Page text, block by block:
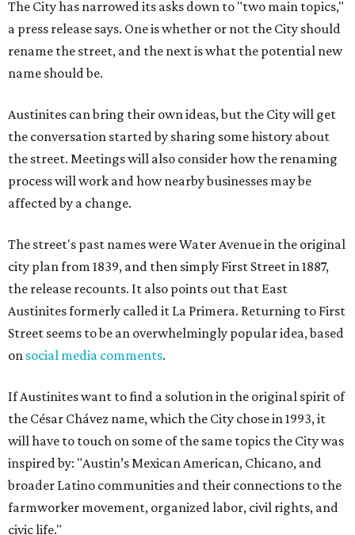
The City has narrowed its asks down to "two main topics,"
a press release says. One is whether or not the City should
rename the street, and the next is what the potential new
name should be.
Austinites can bring their own ideas, but the City will get
the conversation started by sharing some history about
the street. Meetings will also consider how the renaming
process will work and how nearby businesses may be
affected by a change.
The street's past names were Water Avenue in the original
city plan from 1839, and then simply First Street in 1887,
the release recounts. It also points out that East
Austinites formerly called it La Primera. Returning to First
Street seems to be an overwhelmingly popular idea, based
on social media comments.
If Austinites want to find a solution in the original spirit of
the César Chávez name, which the City chose in 1993, it
will have to touch on some of the same topics the City was
inspired by: "Austin’s Mexican American, Chicano, and
broader Latino communities and their connections to the
farmworker movement, organized labor, civil rights, and
civic life."